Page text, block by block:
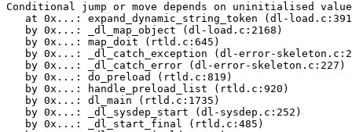
Conditional jump or move depends on uninitialised
at 0x...: expand_dynamic_string_token (dl-
   by 0x...: _dl_map_object (dl-load.c:2168)
   by 0x...: map_doit (rtld.c:645)
by 0x...: _dl_catch_exception (dl-error-
   by 0x...: _dl_catch_error (dl-error-skeleton.c:227)
   by 0x...: do_preload (rtld.c:819)
   by 0x...: handle_preload_list (rtld.c:920)
   by 0x...: dl_main (rtld.c:1735)
   by 0x...: _dl_sysdep_start (dl-sysdep.c:252)
   by 0x...: _dl_start_final (rtld.c:485)